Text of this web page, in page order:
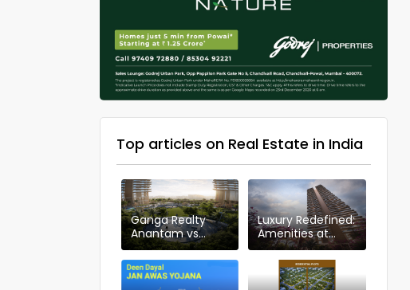
Top articles on Real Estate in India
Ganga Realty
Anantam vs
Other Projects in
Sector 85
Luxury Redefined:
Amenities at
Ganga Anantam,
Gurugram